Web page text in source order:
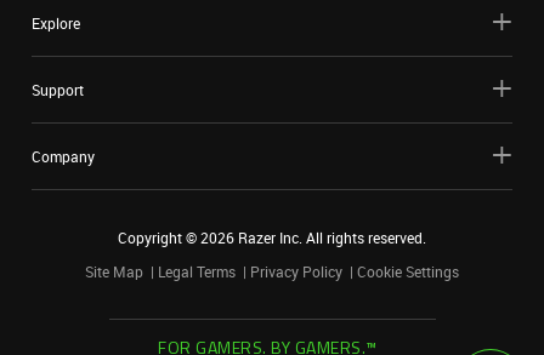
Explore
Support
Company
Copyright ©2026 Razer Inc. All rights reserved.
Site Map
Legal Terms Privacy Policy Cookie Settings
FOR GAMERS. BY GAMERS.™